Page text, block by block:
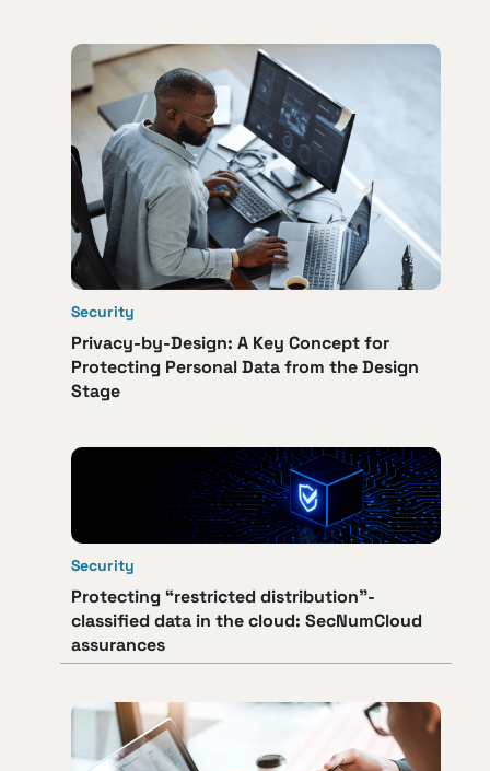
Security
Privacy-by-Design: A Key Concept for
Protecting Personal Data from the Design
Stage
Security
Protecting “restricted distribution”-
classified data in the cloud: SecNumCloud
assurances